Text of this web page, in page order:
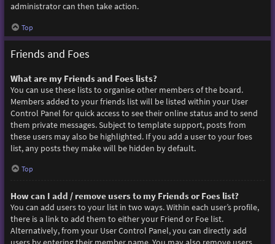
administrator can then take action.
Top
Friends and Foes
What are my Friends and Foes lists?
You can use these lists to organise other members of the board.
Members added to your friends list will be listed within your User
Control Panel for quick access to see their online status and to send
them private messages. Subject to template support, posts from
these users may also be highlighted. If you add a user to your foes
list, any posts they make will be hidden by default.
Top
How can I add / remove users to my Friends or Foes list?
You can add users to your list in two ways. Within each user’s profile,
there is a link to add them to either your Friend or Foe list.
Alternatively, from your User Control Panel, you can directly add